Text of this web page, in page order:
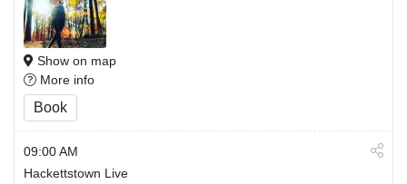
Show on map
More info
Book
09:00 AM
Hackettstown Live